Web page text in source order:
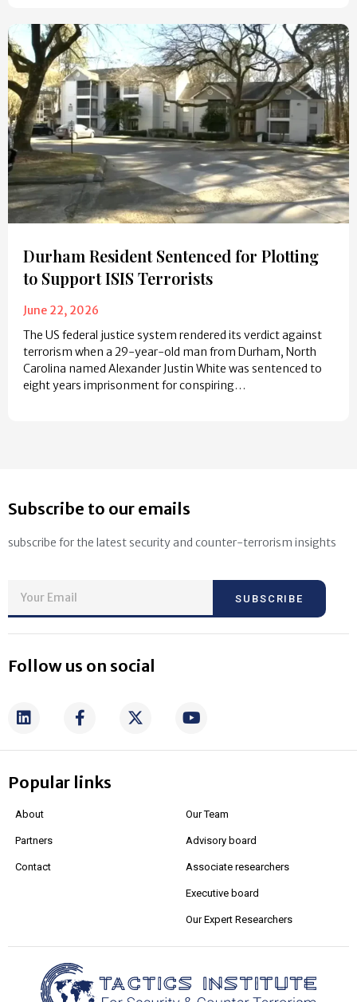
Durham Resident Sentenced for Plotting
to Support ISIS Terrorists
June 22, 2026
The US federal justice system rendered its verdict against
terrorism when a 29-year-old man from Durham, North
Carolina named Alexander Justin White was sentenced to
eight years imprisonment for conspiring…
Subscribe to our emails
subscribe for the latest security and counter-terrorism insights
SUBSCRIBE
Follow us on social
Popular links
About
Partners
Contact
Our Team
Advisory board
Associate researchers
Executive board
Our Expert Researchers